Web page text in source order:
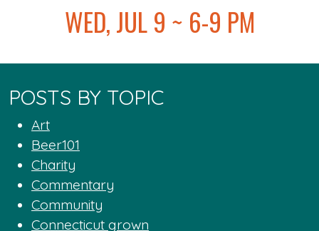
WED, JUL 9 ~ 6-9 PM
POSTS BY TOPIC
Art
Beer101
Charity
Commentary
Community
Connecticut grown